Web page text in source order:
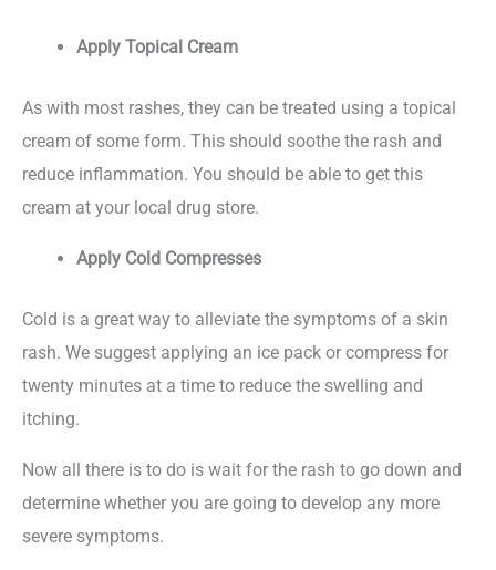
Apply Topical Cream
As with most rashes, they can be treated using a topical
cream of some form. This should soothe the rash and
reduce inflammation. You should be able to get this
cream at your local drug store.
Apply Cold Compresses
Cold is a great way to alleviate the symptoms of a skin
rash. We suggest applying an ice pack or compress for
twenty minutes at a time to reduce the swelling and
itching.
Now all there is to do is wait for the rash to go down and
determine whether you are going to develop any more
severe symptoms.